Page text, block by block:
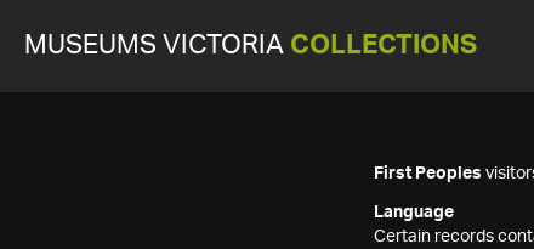
MUSEUMS VICTORIA COLLECTIONS
First Peoples
Language
Certain records